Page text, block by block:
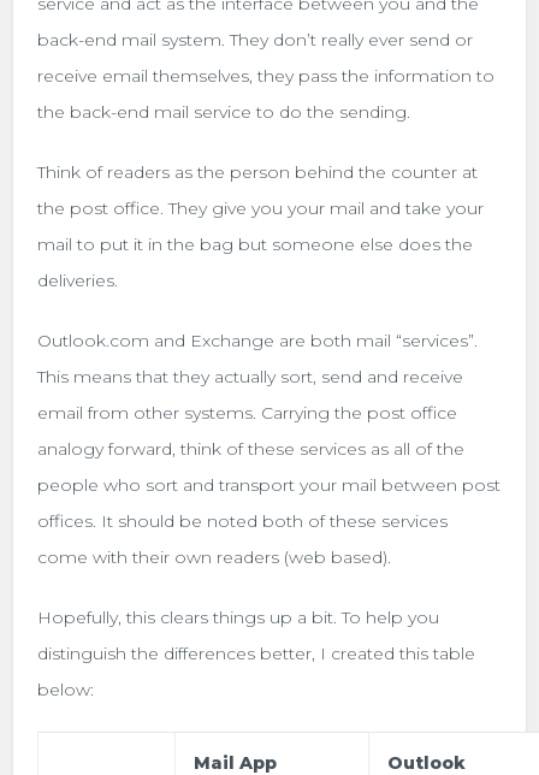
back-end mail system. They don’t really ever send or
receive email themselves, they pass the information to
the back-end mail service to do the sending.
Think of readers as the person behind the counter at
the post office. They give you your mail and take your
mail to put it in the bag but someone else does the
deliveries.
Outlook.com and Exchange are both mail “services”.
This means that they actually sort, send and receive
email from other systems. Carrying the post office
analogy forward, think of these services as all of the
people who sort and transport your mail between post
offices. It should be noted both of these services
come with their own readers (web based).
Hopefully, this clears things up a bit. To help you
distinguish the differences better, I created this table
below:
Mail App Outlook